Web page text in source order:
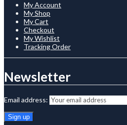
My Account
My Shop
My Cart
Checkout
My Wishlist
Tracking Order
Newsletter
Email address: